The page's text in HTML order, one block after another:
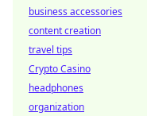
business accessories
content creation
travel tips
Crypto Casino
headphones
organization